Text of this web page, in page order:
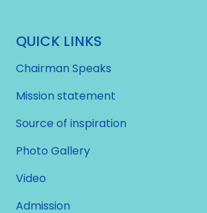
QUICK LINKS
Chairman Speaks
Mission statement
Source of inspiration
Photo Gallery
Video
Admission